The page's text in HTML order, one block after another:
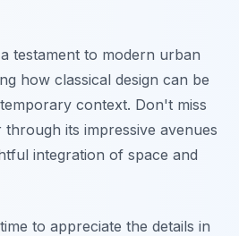
testament to modern urban
how classical design can be
context. Don't miss
its impressive avenues
integration of space and
to appreciate the details in